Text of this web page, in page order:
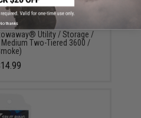
Utility / Storage /
Two-Tiered 3600 /
No thanks